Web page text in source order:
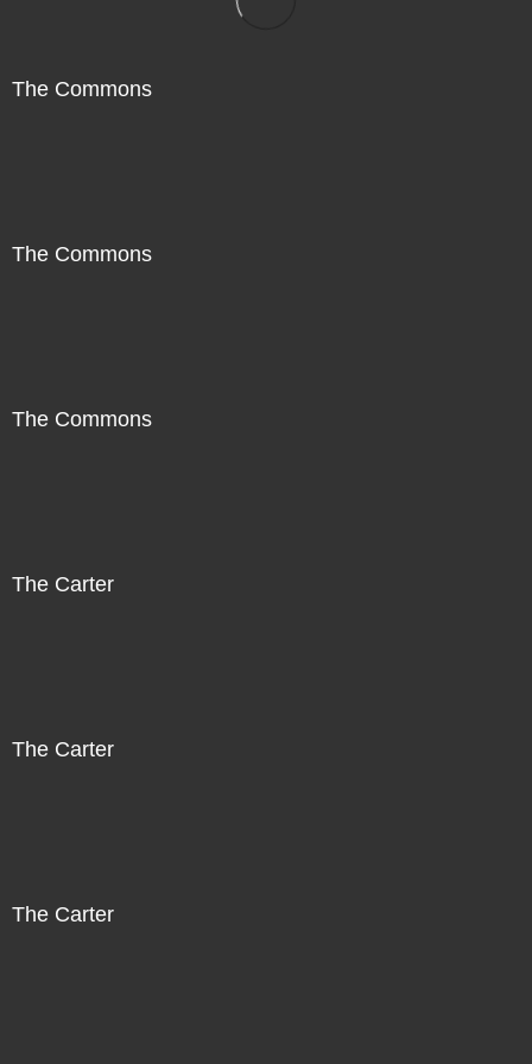
The Commons
The Commons
The Commons
The Carter
The Carter
The Carter